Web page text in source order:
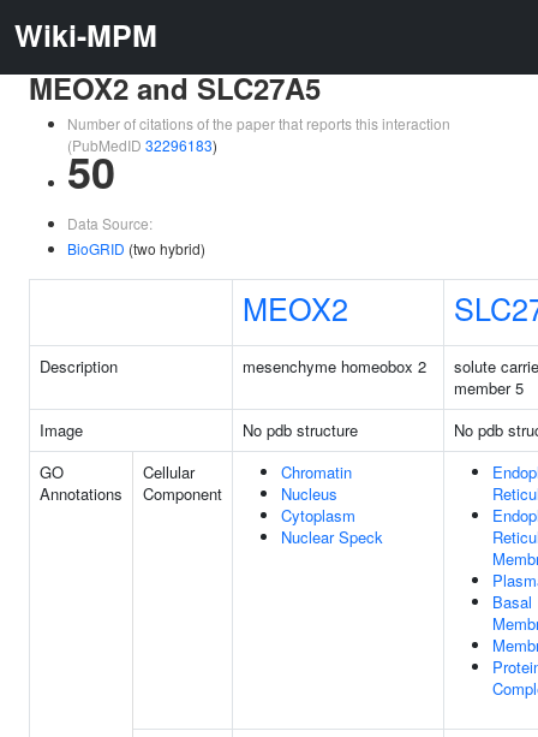
Wiki-MPM
MEOX2 and SLC27A5
Number of citations of the paper that reports this interaction
(PubMedID 32296183)
50
Data Source:
BioGRID (two hybrid)
MEOX2
Description mesenchyme homeobox 2
solute
member 5
Image
No pdb structure
No pdb
GO
Annotations
Cellular
Component
Chromatin
Nucleus
Cytoplasm
Nuclear Speck
Basal